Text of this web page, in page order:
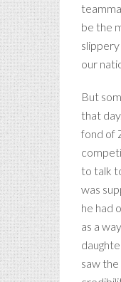
be the
our
But
that
fond of
to talk
was
he had
as a
saw